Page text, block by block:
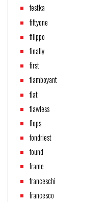
festka
fiftyone
filippo
finally
first
flamboyant
flat
flawless
flops
fondriest
found
frame
franceschi
francesco